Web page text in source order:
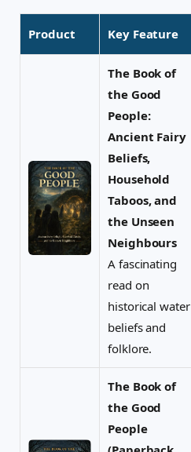
Product Key Feature
The Book of
the Good
People:
Ancient Fairy
Beliefs,
Household
Taboos, and
the Unseen
Neighbours
A fascinating
read on
historical water
beliefs and
folklore.
The Book of
the Good
People